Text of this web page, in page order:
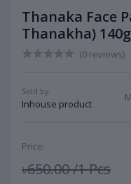
Thanaka Face
Thanakha)
(0 reviews)
Sold by:
Inhouse product
Price:
৳650.00/1 Pcs